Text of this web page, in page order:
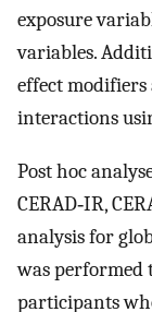
exposure
variables.
effect
interactions
Post hoc
CERAD‐IR,
analysis for
was
participants